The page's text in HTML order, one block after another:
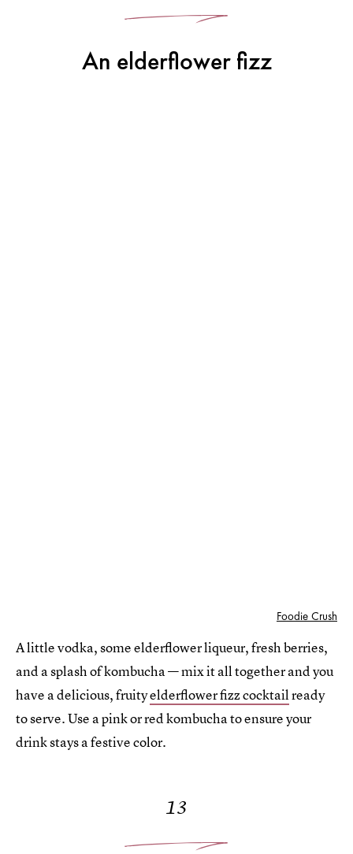
An elderflower fizz
Foodie Crush
A little vodka, some elderflower liqueur, fresh berries,
and a splash of kombucha — mix it all together and you
have a delicious, fruityelderflower fizz cocktailready
to serve. Use a pink or red kombucha to ensure your
drink stays a festive color.
13